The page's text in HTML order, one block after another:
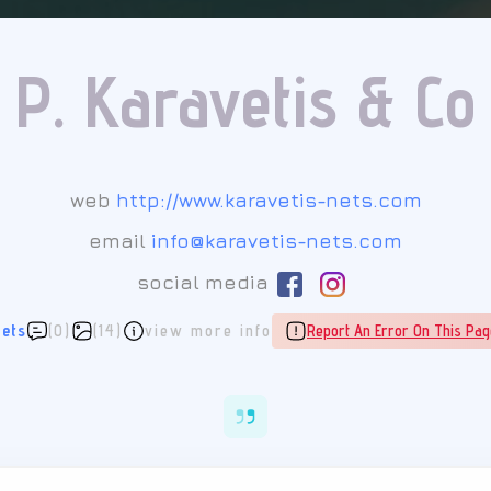
P. Karavetis & Co
web http://www.karavetis-nets.com
email info@karavetis-nets.com
social media
(0) (14) view more info Report An Error On This